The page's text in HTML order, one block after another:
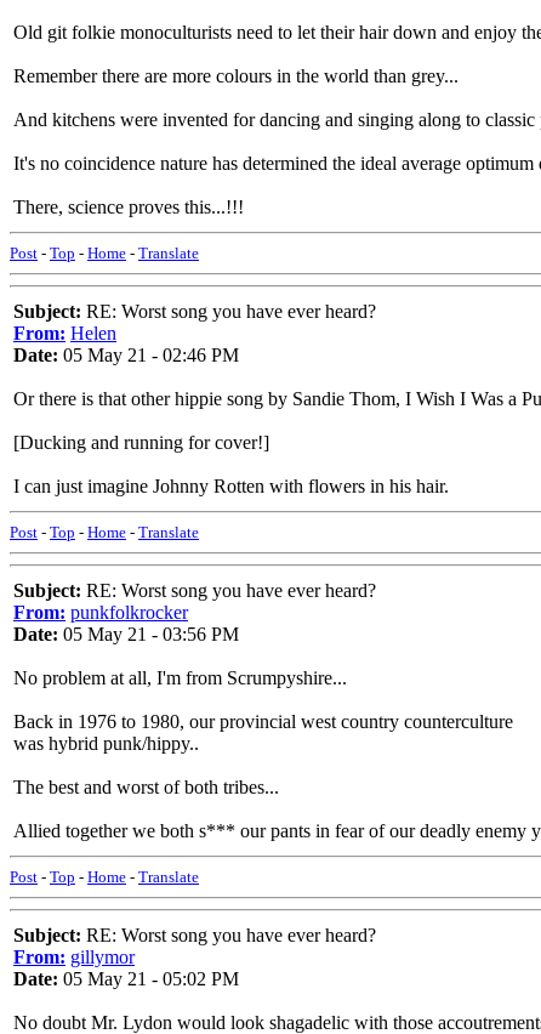
Old git folkie monoculturists need to let their hair down and enjoy
Remember there are more colours in the world than grey...
And kitchens were invented for dancing and singing along to classic
It's no coincidence nature has determined the ideal average
There, science proves this...!!!
Post - Top - Home - Translate
Subject: RE: Worst song you have ever heard?
From: Helen
Date: 05 May 21 - 02:46 PM
Or there is that other hippie song by Sandie Thom, I Wish I Was a
[Ducking and running for cover!]
I can just imagine Johnny Rotten with flowers in his hair.
Post - Top - Home - Translate
Subject: RE: Worst song you have ever heard?
From: punkfolkrocker
Date: 05 May 21 - 03:56 PM
No problem at all, I'm from Scrumpyshire...
Back in 1976 to 1980, our provincial west country counterculture
was hybrid punk/hippy..
The best and worst of both tribes...
Allied together we both s*** our pants in fear of our deadly enemy
Post - Top - Home - Translate
Subject: RE: Worst song you have ever heard?
From: gillymor
Date: 05 May 21 - 05:02 PM
No doubt Mr. Lydon would look shagadelic with those